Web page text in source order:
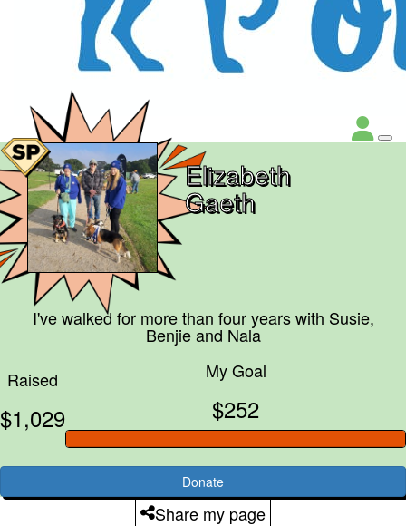
Elizabeth
Gaeth
I've walked for more than four years with Susie,
Benjie and Nala
Raised
$1,029
My Goal
$252
Donate
Share my page